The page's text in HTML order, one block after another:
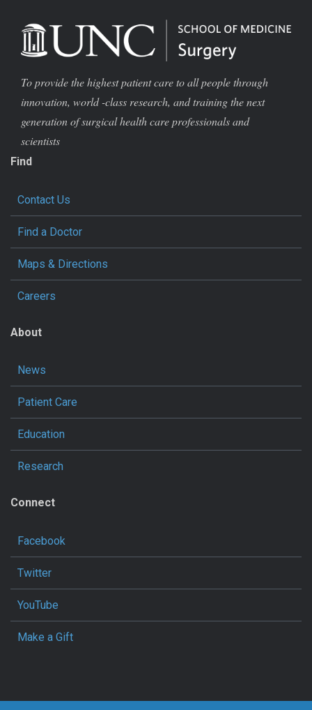
To provide the highest patient care to all people through
innovation, world -class research, and training the next
generation of surgical health care professionals and
scientists
Find
Contact Us
Find a Doctor
Maps & Directions
Careers
About
News
Patient Care
Education
Research
Connect
Facebook
Twitter
YouTube
Make a Gift